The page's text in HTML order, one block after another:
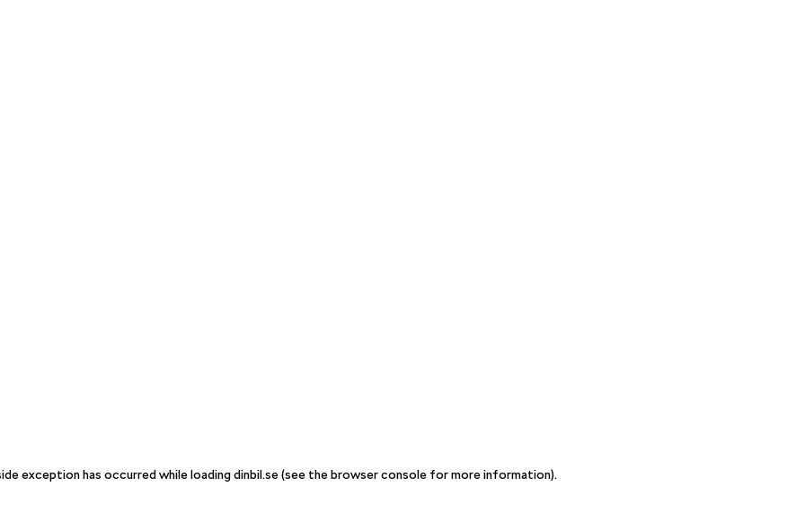
exception has occurred while loadingdinbil.se (see the browser console for more information).